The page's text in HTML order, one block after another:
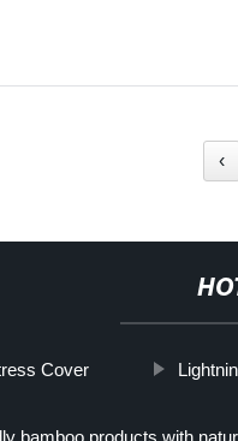
‹
Cover
bamboo products with